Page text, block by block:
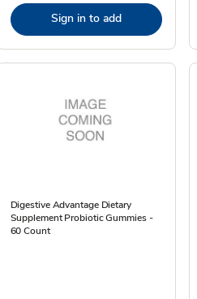
Sign in to add
Digestive Advantage Dietary
Supplement Probiotic Gummies -
60 Count